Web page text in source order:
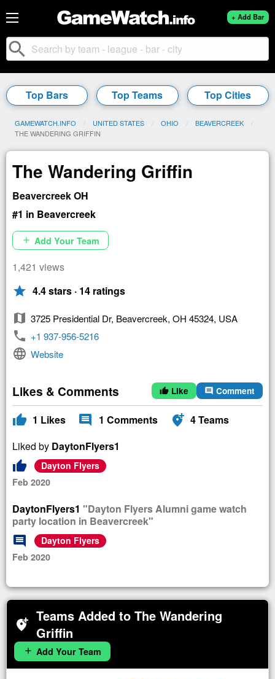
+ Add Bar
search
Top Bars Top Teams Top Cities
GAMEWATCH.INFO UNITED STATES OHIO
BEAVERCREEK
CURRENT:
THE WANDERING GRIFFIN
The Wandering Griffin
Beavercreek OH
#1 in Beavercreek
add Add Your Team
1,421 views
star 4.4 stars · 14 ratings
map 3725 Presidential Dr, Beavercreek, OH 45324, USA
phone +1 937-956-5216
language Website
Likes & Comments thumb_up Like comment Comment
thumb_up 1 Likes comment 1 Comments add_location_alt 4Teams
Liked by DaytonFlyers1
thumb_up
Dayton Flyers
Feb 2020
DaytonFlyers1 "Dayton Flyers Alumni game watch
party location in Beavercreek"
comment
Dayton Flyers
Feb 2020
add_location_alt Teams Added to The Wandering
Griffin
add Add Your Team